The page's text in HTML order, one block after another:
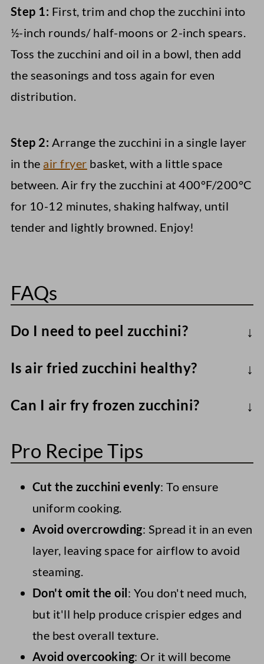
Step 1: First, trim and chop the zucchini into
½-inch rounds/ half-moons or 2-inch spears.
Toss the zucchini and oil in a bowl, then add
the seasonings and toss again for even
distribution.
Step 2: Arrange the zucchini in a single layer
in the air fryer basket, with a little space
between. Air fry the zucchini at 400°F/200°C
for 10-12 minutes, shaking halfway, until
tender and lightly browned. Enjoy!
FAQs
Do I need to peel zucchini?
its shape and adds nutrients.
Is air fried zucchini healthy?
dense, loaded with antioxidants (like
minerals. Combined with just a little
Can I air fry frozen zucchini?
zucchini slices/chunks from frozen, tossed
for 12-15 minutes.
Pro Recipe Tips
Cut the zucchini evenly: To ensure
uniform cooking.
Avoid overcrowding: Spread it in an even
layer, leaving space for airflow to avoid
steaming.
Don't omit the oil: You don't need much,
but it'll help produce crispier edges and
the best overall texture.
Avoid overcooking: Or it will become